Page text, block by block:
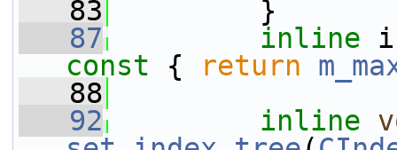
   83
}
   87
inline
const { return
   88
   92
inline